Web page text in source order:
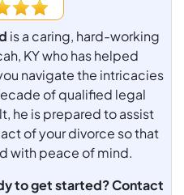
is a caring, hard-working
KY who has helped
navigate the intricacies
of qualified legal
he is prepared to assist
of your divorce so that
with peace of mind.
to get started? Contact